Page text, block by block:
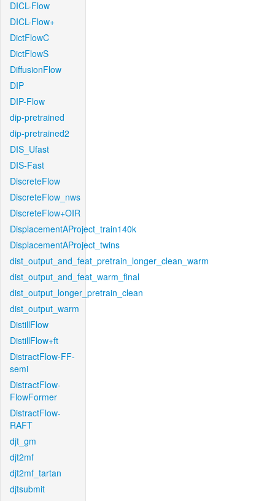
DICL-Flow
DICL-Flow+
DictFlowC
DictFlowS
DiffusionFlow
DIP
DIP-Flow
dip-pretrained
dip-pretrained2
DIS_Ufast
DIS-Fast
DiscreteFlow
DiscreteFlow_nws
DiscreteFlow+OIR
DisplacementAProject_train140k
DisplacementAProject_twins
dist_output_and_feat_pretrain_longer_clean_warm
dist_output_and_feat_warm_final
dist_output_longer_pretrain_clean
dist_output_warm
DistillFlow
DistillFlow+ft
DistractFlow-FF-
semi
DistractFlow-
FlowFormer
DistractFlow-
RAFT
djt_gm
djt2mf
djt2mf_tartan
djtsubmit